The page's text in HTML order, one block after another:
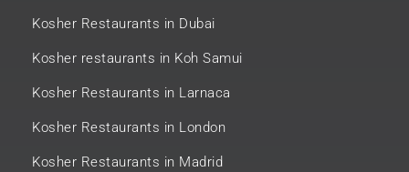
Kosher Restaurants in Dubai
Kosher restaurants in Koh Samui
Kosher Restaurants in Larnaca
Kosher Restaurants in London
Kosher Restaurants in Madrid